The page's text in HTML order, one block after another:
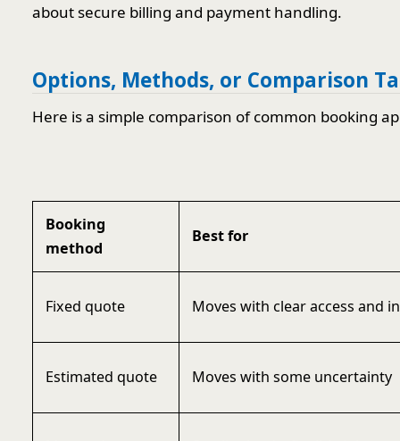
about secure billing and payment handling.
Options, Methods, or Comparison
Here is a simple comparison of common booking
Booking
method
Best for
Fixed quote Moves with clear access and
Estimated quote Moves with some uncertainty